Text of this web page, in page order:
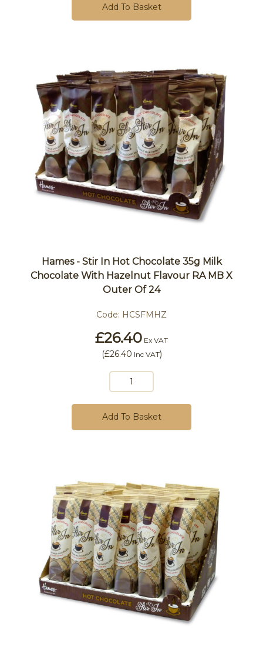
Add To Basket
Hames - Stir In Hot Chocolate 35g Milk
Chocolate With Hazelnut Flavour RA MB X
Outer Of 24
Code: HCSFMHZ
£26.40 Ex VAT
(£26.40 Inc VAT)
Add To Basket